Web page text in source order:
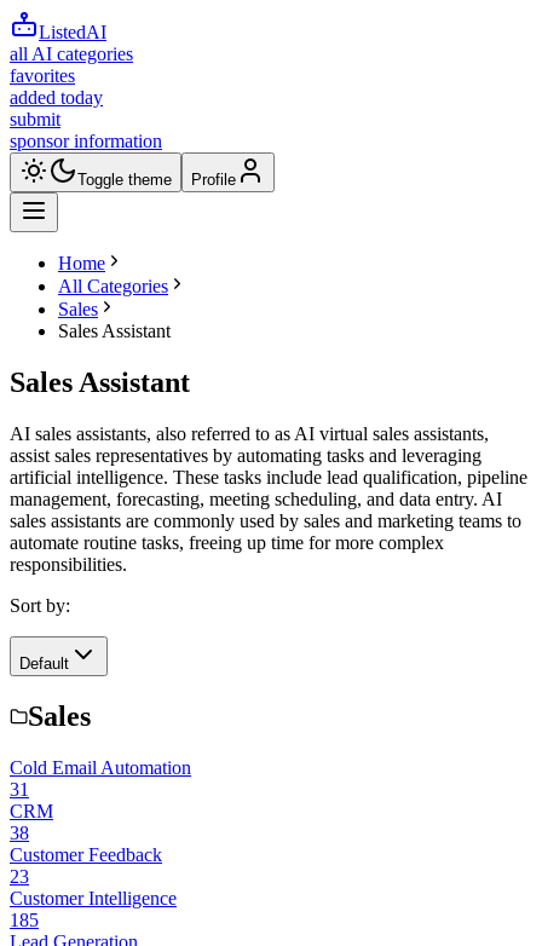
ListedAI
all AI categories
favorites
added today
submit
sponsor information
Toggle theme Profile
Home
All Categories
Sales
Sales Assistant
Sales Assistant
AI sales assistants, also referred to as AI virtual sales assistants,
assist sales representatives by automating tasks and leveraging
artificial intelligence. These tasks include lead qualification, pipeline
management, forecasting, meeting scheduling, and data entry. AI
sales assistants are commonly used by sales and marketing teams to
automate routine tasks, freeing up time for more complex
responsibilities.
Sort by:
Default
Sales
Cold Email Automation
31
CRM
38
Customer Feedback
23
Customer Intelligence
185
Lead Generation